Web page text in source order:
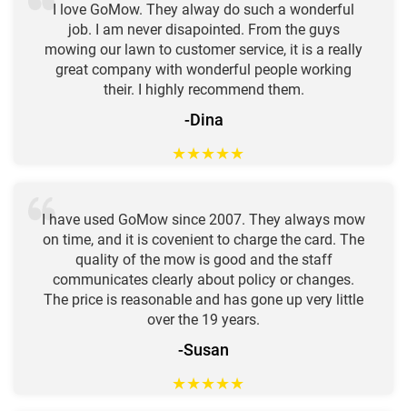
I love GoMow. They alway do such a wonderful
job. I am never disapointed. From the guys
mowing our lawn to customer service, it is a really
great company with wonderful people working
their. I highly recommend them.
-Dina
★★★★★
I have used GoMow since 2007. They always mow
on time, and it is covenient to charge the card. The
quality of the mow is good and the staff
communicates clearly about policy or changes.
The price is reasonable and has gone up very little
over the 19 years.
-Susan
★★★★★